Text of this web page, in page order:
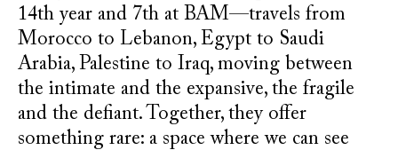
14th year and 7th at BAM—travels from
Morocco to Lebanon, Egypt to Saudi
Arabia, Palestine to Iraq, moving between
the intimate and the expansive, the fragile
and the defiant. Together, they offer
something rare: a space where we can see